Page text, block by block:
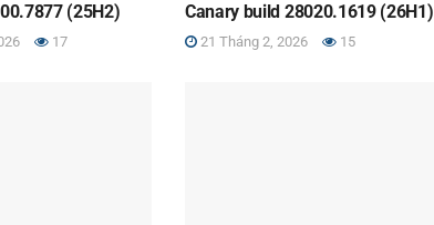
(25H2)
17
Canary build 28020.1619 (26H1)
21 Tháng 2, 2026 15